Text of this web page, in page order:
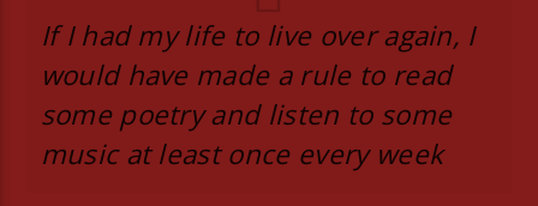
Hot Hits
TLBN URBAN
If I had my life to live over again, I
would have made a rule to read
some poetry and listen to some
music at least once every week